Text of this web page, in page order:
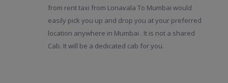
from rent taxi from Lonavala To Mumbai would
easily pick you up and drop you at your preferred
location anywhere in Mumbai . It is not a shared
Cab. It will be a dedicated cab for you.